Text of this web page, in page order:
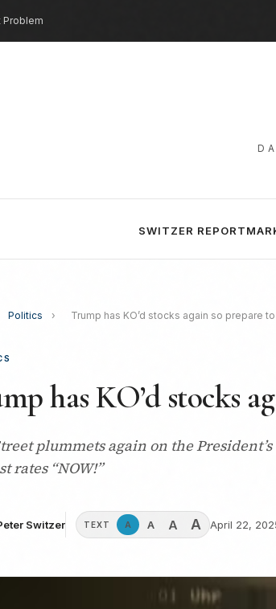
Problem
SWITZER REPORT
Politics › Trump has KO’d stocks again so prepare
has KO’d stocks
plummets again on the
rates “NOW!”
Switzer TEXT A A A A April 22,